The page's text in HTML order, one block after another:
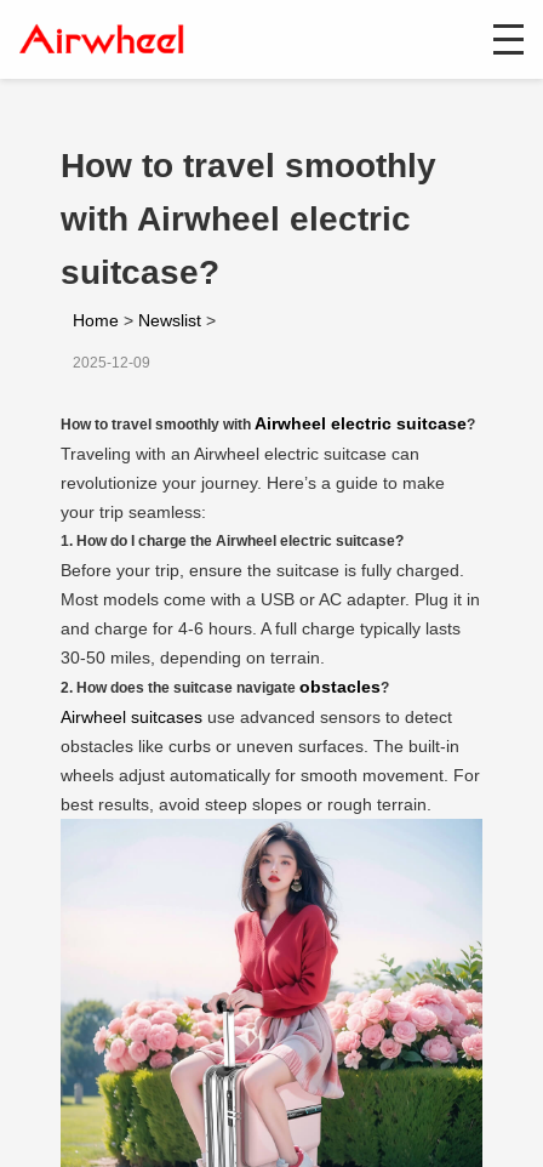
How to travel smoothly
with Airwheel electric
suitcase?
Home > Newslist >
2025-12-09
How to travel smoothly with Airwheel electric suitcase?
Traveling with an Airwheel electric suitcase can
revolutionize your journey. Here’s a guide to make
your trip seamless:
1. How do I charge the Airwheel electric suitcase?
Before your trip, ensure the suitcase is fully charged.
Most models come with a USB or AC adapter. Plug it in
and charge for 4-6 hours. A full charge typically lasts
30-50 miles, depending on terrain.
2. How does the suitcase navigate obstacles?
Airwheel suitcases use advanced sensors to detect
obstacles like curbs or uneven surfaces. The built-in
wheels adjust automatically for smooth movement. For
best results, avoid steep slopes or rough terrain.